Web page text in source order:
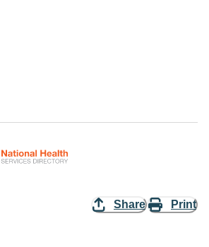
Share Print